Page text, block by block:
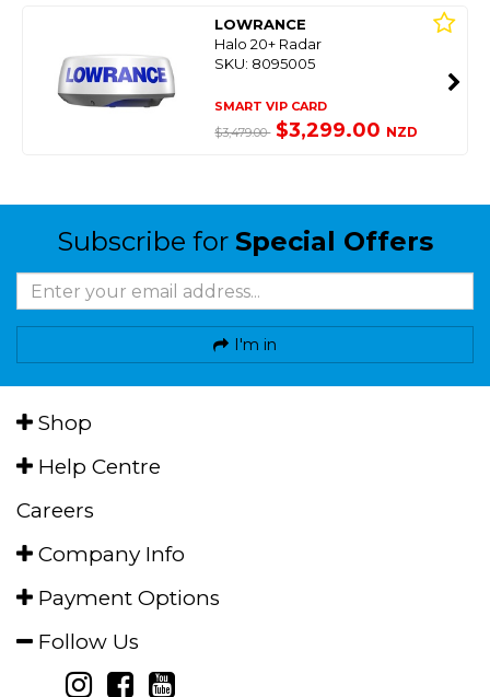
LOWRANCE
Halo 20+ Radar
SKU: 8095005
SMART VIP CARD
$3,479.00 $3,299.00 NZD
Subscribe for Special Offers
I'm in
Shop
Help Centre
Careers
Company Info
Payment Options
Follow Us